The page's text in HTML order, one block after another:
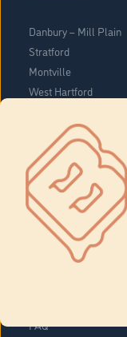
Danbury – Mill Plain
Stratford
Montville
West Hartford
Vernon
Tolland
Yonkers
About Us
Company Overview
FAQ